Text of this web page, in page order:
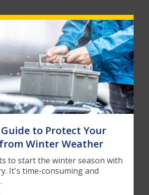
to Protect Your
Winter Weather
to start the winter season with
It's time-consuming and